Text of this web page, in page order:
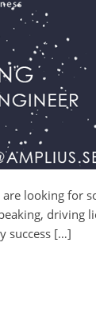
looking for
driving
success […]